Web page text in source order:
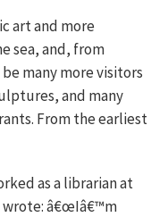
art and more
sea, and, from
many more visitors
and many
From the earliest
as a librarian at
wrote: â€œIâ€™m